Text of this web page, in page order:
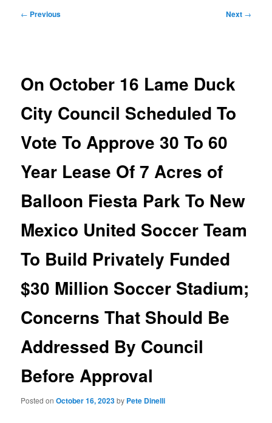
Post
← Previous Next →
On October 16 Lame Duck
City Council Scheduled To
Vote To Approve 30 To 60
Year Lease Of 7 Acres of
Balloon Fiesta Park To New
Mexico United Soccer Team
To Build Privately Funded
$30 Million Soccer Stadium;
Concerns That Should Be
Addressed By Council
Before Approval
Posted onOctober 16, 2023by Pete Dinelli